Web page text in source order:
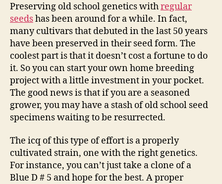
Preserving old school genetics withregular
seedshas been around for a while. In fact,
many cultivars that debuted in the last 50 years
have been preserved in their seed form. The
coolest part is that it doesn’t cost a fortune to do
it. So you can start your own home breeding
project with a little investment in your pocket.
The good news is that if you are a seasoned
grower, you may have a stash of old school seed
specimens waiting to be resurrected.
The icq of this type of effort is a properly
cultivated strain, one with the right genetics.
For instance, you can’t just take a clone of a
Blue D # 5 and hope for the best. A proper